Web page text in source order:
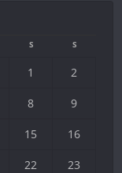
S S
1 2
8 9
15 16
22 23